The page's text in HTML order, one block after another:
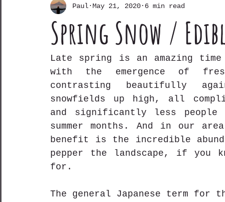
FASTPACKING GEAR
Spring Snow /
Paul May 21, 2020 6 min read
Late spring is an amazing
with the emergence of
contrasting beautifully
snowfields up high, all
and significantly less
summer months. And in our
benefit is the incredible
pepper the landscape, if you
for.
The general Japanese term